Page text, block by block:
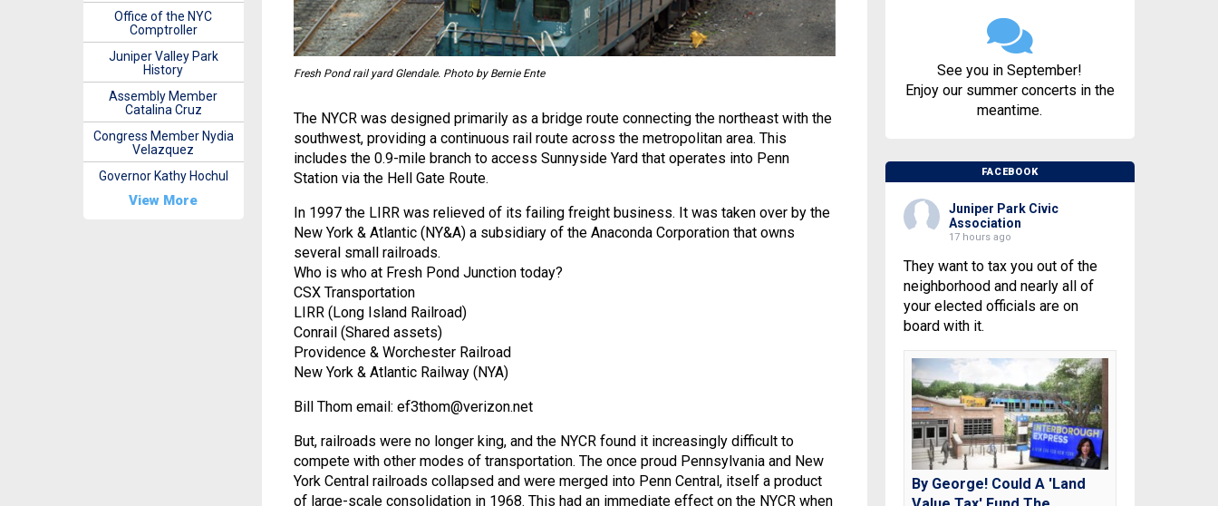
Fresh Pond rail yard Glendale. Photo by Bernie Ente
The NYCR was designed primarily as a bridge route connecting the northeast with the
southwest, providing a continuous rail route across the metropolitan area. This
includes the 0.9-mile branch to access Sunnyside Yard that operates into Penn
Station via the Hell Gate Route.
In 1997 the LIRR was relieved of its failing freight business. It was taken over by the
New York & Atlantic (NY&A) a subsidiary of the Anaconda Corporation that owns
several small railroads.
Who is who at Fresh Pond Junction today?
CSX Transportation
LIRR (Long Island Railroad)
Conrail (Shared assets)
Providence & Worchester Railroad
New York & Atlantic Railway (NYA)
Bill Thom email: ef3thom@verizon.net
But, railroads were no longer king, and the NYCR found it increasingly difficult to
compete with other modes of transportation. The once proud Pennsylvania and New
York Central railroads collapsed and were merged into Penn Central, itself a product
of large-scale consolidation in 1968. This had an immediate effect on the NYCR when
See you in September!
Enjoy our summer concerts in the
meantime.
FACEBOOK
Juniper Park Civic
Association
17 hours ago
They want to tax you out of the
neighborhood and nearly all of
your elected officials are on
board with it.
By George! Could A 'Land
Office of the NYC
Comptroller
Juniper Valley Park
History
Assembly Member
Catalina Cruz
Congress Member Nydia
Velazquez
Governor Kathy Hochul
View More